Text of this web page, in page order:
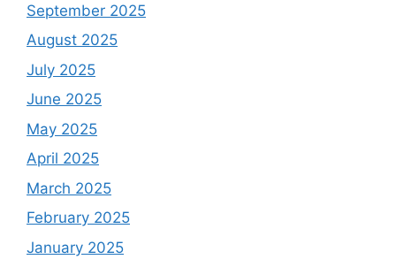
September 2025
August 2025
July 2025
June 2025
May 2025
April 2025
March 2025
February 2025
January 2025